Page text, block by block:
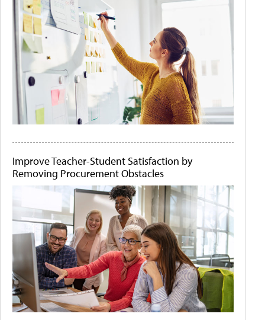
Improve Teacher-Student Satisfaction by
Removing Procurement Obstacles